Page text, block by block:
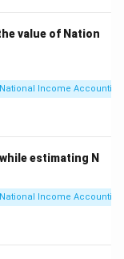
value of Nation
National Income Accounting
estimating N
National Income Accounting